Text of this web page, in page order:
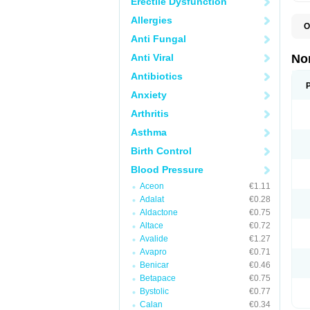
Allergies
Anti Fungal
Anti Viral
Antibiotics
Anxiety
Arthritis
Asthma
Birth Control
Blood Pressure
Aceon
€1.11
Adalat
€0.28
Aldactone
€0.75
Altace
€0.72
Avalide
€1.27
Avapro
€0.71
Benicar
€0.46
Betapace
€0.75
Bystolic
€0.77
Calan
€0.34